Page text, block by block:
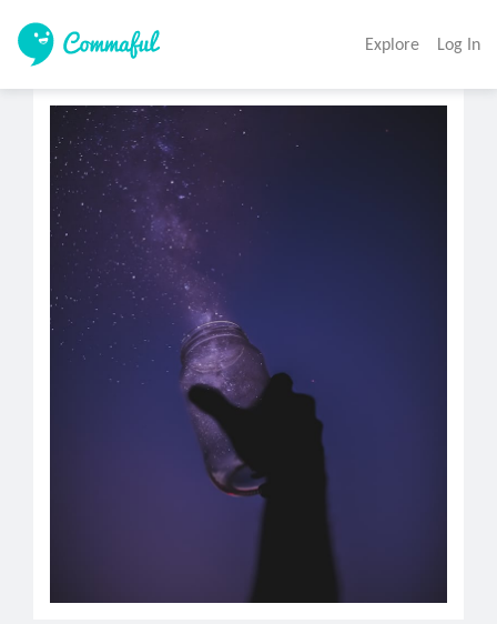
Explore Log In